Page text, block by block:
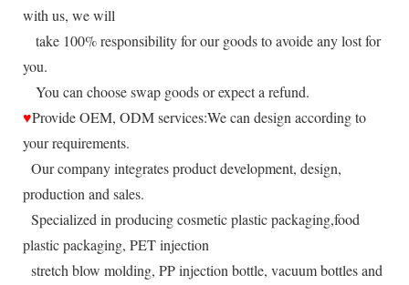
with us, we will
take 100% responsibility for our goods to avoide any lost for
you.
You can choose swap goods or expect a refund.
♥Provide OEM, ODM services:We can design according to
your requirements.
Our company integrates product development, design,
production and sales.
Specialized in producing cosmetic plastic packaging,food
plastic packaging, PET injection
stretch blow molding, PP injection bottle, vacuum bottles and